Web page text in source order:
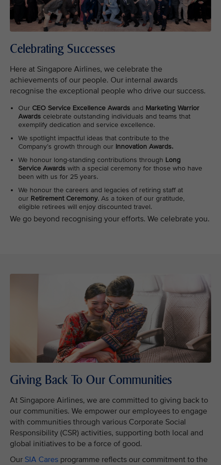
Celebrating Successes
Here at Singapore Airlines, we celebrate the
achievements of our people. Our internal awards
recognise the exceptional people who drive our success.
Our CEO Service Excellence Awards and Marketing Warrior
Awards celebrate outstanding individuals and teams that
exemplify dedication and service excellence.
We spotlight impactful ideas that contribute to the
Company’s growth through our Innovation Awards.
We honour long-standing contributions through Long
Service Awards with a special ceremony for those who have
been with us for 25 years.
We honour the careers and legacies of retiring staff at
our Retirement Ceremony. As a token of our gratitude,
eligible retirees will enjoy discounted travel.
We go beyond recognising your efforts. We celebrate you.
Giving Back To Our Communities
At Singapore Airlines, we are committed to giving back to
our communities. We empower our employees to engage
with communities through various Corporate Social
Responsibility (CSR) activities, supporting both local and
global initiatives to be a force of good.
Our SIA Cares programme reflects our commitment to the